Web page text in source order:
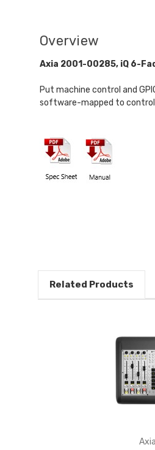
Overview
Axia 2001-00285, iQ 6-
Put machine control and
software-mapped to control
Related Products
Axia